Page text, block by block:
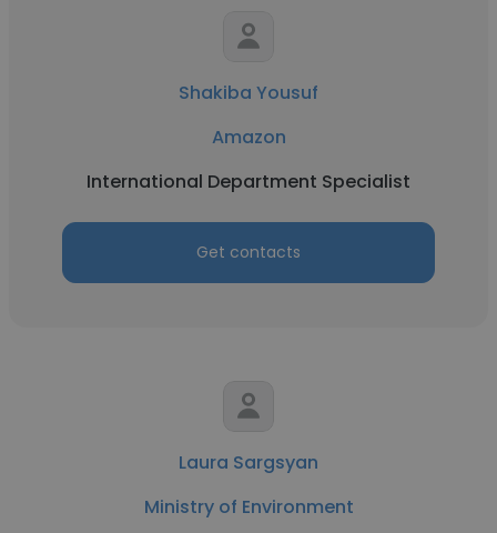
Shakiba Yousuf
Amazon
International Department Specialist
Get contacts
Laura Sargsyan
Ministry of Environment